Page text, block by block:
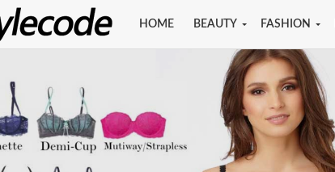
HOME BEAUTY FASHION